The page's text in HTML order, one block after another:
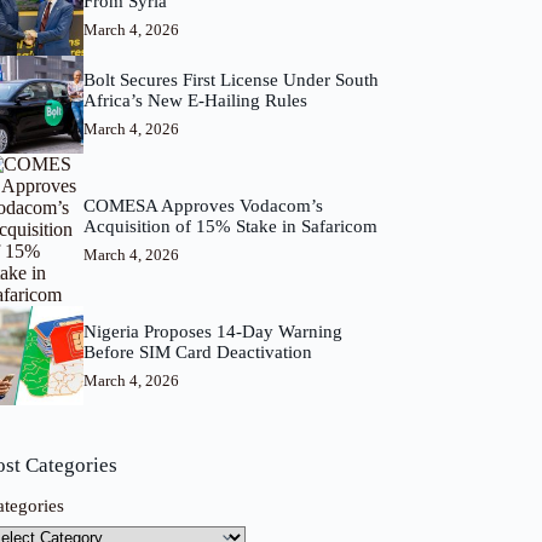
March 4, 2026
Bolt Secures First License Under South
Africa’s New E-Hailing Rules
March 4, 2026
COMESA Approves Vodacom’s
Acquisition of 15% Stake in Safaricom
March 4, 2026
Nigeria Proposes 14-Day Warning
Before SIM Card Deactivation
March 4, 2026
Categories